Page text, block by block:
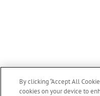
By clicking “Accept All
cookies on your device to